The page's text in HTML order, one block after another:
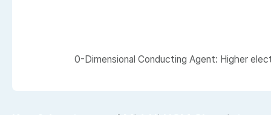
0-Dimensional Conducting Agent: Higher